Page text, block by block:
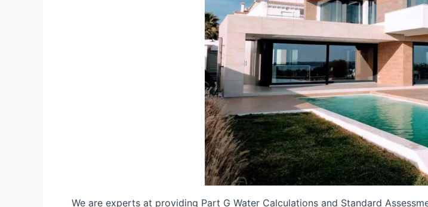
We are experts at providing Part G Water Calculations and Standard